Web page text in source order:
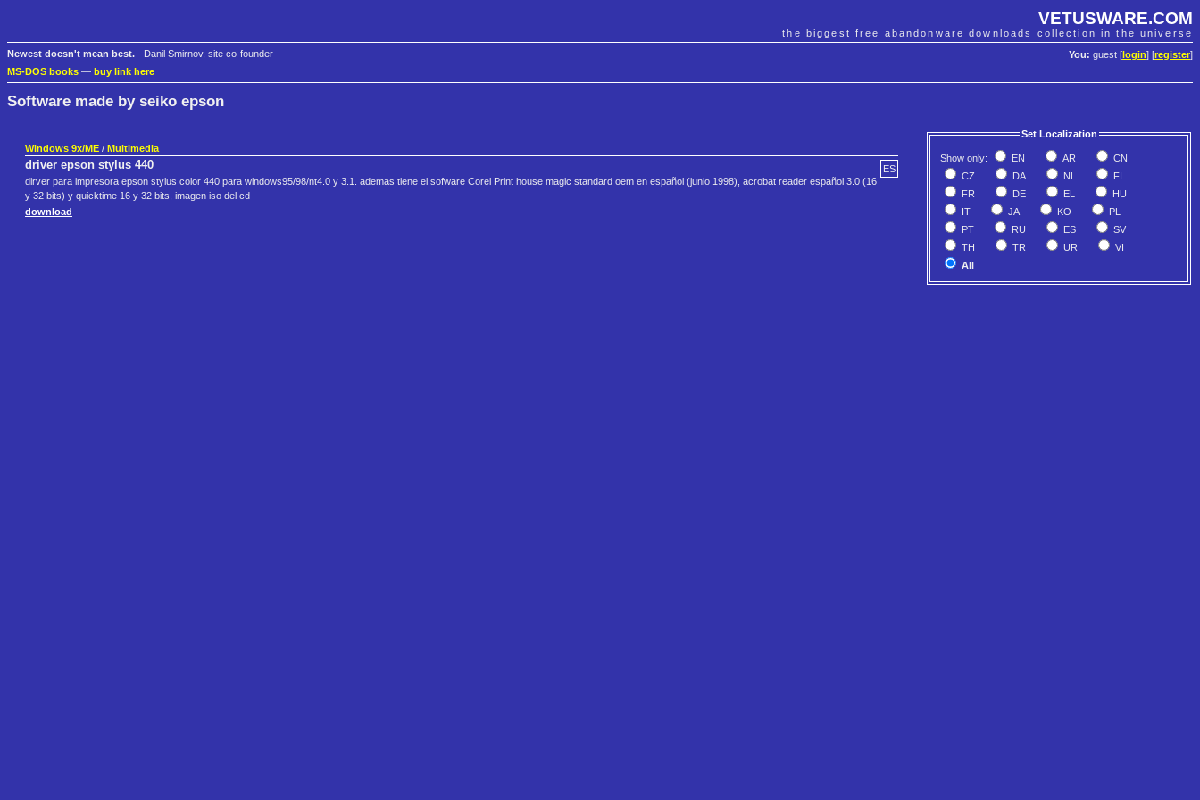
VETUSWARE.COM
the biggest free abandonware downloads collection in the universe
You: guest [ login] [register]
Newest doesn't mean best. - Danil Smirnov, site co-founder
MS-DOS books — buy link here
Software made by seiko epson
Set Localization
Show only: EN AR
CN
CZ
DA NL
FI
FR
DE EL
HU
IT
JA KO
PL
PT
RU ES
SV
TH
TR UR
VI
All
Windows 9x/ME / Multimedia
ES
driver epson stylus 440
dirver para impresora epson stylus color 440 para windows95/98/nt4.0 y 3.1. ademas tiene el sofware Corel Print house magic standard oem en español (junio 1998), acrobat reader español 3.0 (16
y 32 bits) y quicktime 16 y 32 bits, imagen iso del cd
download